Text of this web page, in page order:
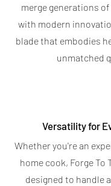
Bar
5.0★★★
OUT OF
merge generations
with modern
blade that embodies
unmatched
Versatility for
Whether you're an
home cook, Forge To
designed to handle